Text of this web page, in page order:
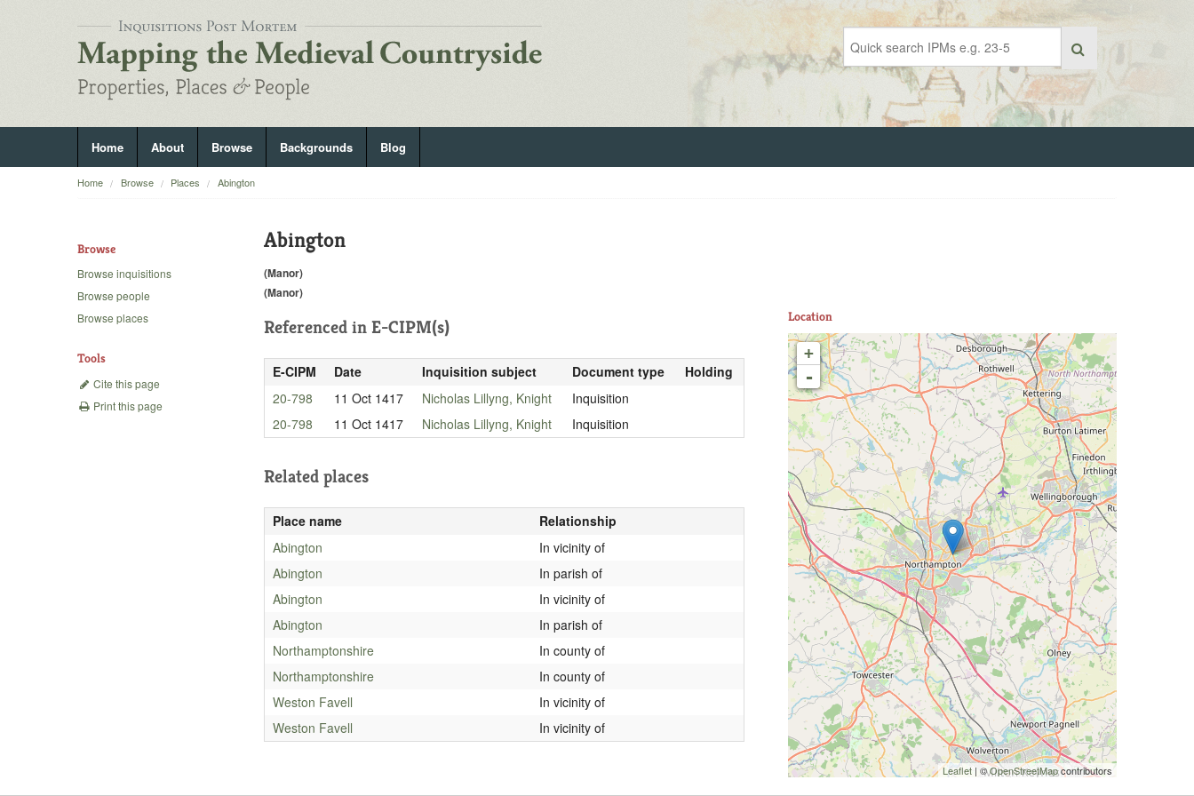
Home About Browse Backgrounds Blog
Home Browse Places Abington
Browse
Browse inquisitions
Browse people
Browse places
Tools
Cite this page
Print this page
Abington
(Manor)
(Manor)
Referenced in E-CIPM(s)
E-CIPM Date Inquisition subject Document type
Holding
20-798
11 Oct 1417 Nicholas Lillyng, Knight
Inquisition
20-798
11 Oct 1417 Nicholas Lillyng, Knight Inquisition
Related places
Place name
Relationship
Abington
In vicinity of
Abington
In parish of
Abington
In vicinity of
Abington
In parish of
Northamptonshire
In county of
Northamptonshire
In county of
Weston Favell
In vicinity of
Weston Favell
In vicinity of
Location
+
-
Leaflet | ©OpenStreetMapcontributors